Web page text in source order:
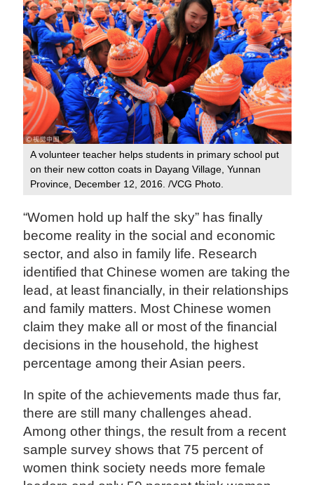
A volunteer teacher helps students in primary school put
on their new cotton coats in Dayang Village, Yunnan
Province, December 12, 2016. /VCG Photo.
“Women hold up half the sky” has finally
become reality in the social and economic
sector, and also in family life. Research
identified that Chinese women are taking the
lead, at least financially, in their relationships
and family matters. Most Chinese women
claim they make all or most of the financial
decisions in the household, the highest
percentage among their Asian peers.
In spite of the achievements made thus far,
there are still many challenges ahead.
Among other things, the result from a recent
sample survey shows that 75 percent of
women think society needs more female